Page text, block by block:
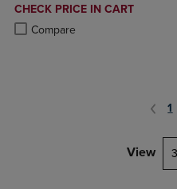
DISCOUNTED
PRICE
CHECK PRICE IN CART
Compare
Product added, Select 2 to 4
Product removed, Select 2 to 4
1
View